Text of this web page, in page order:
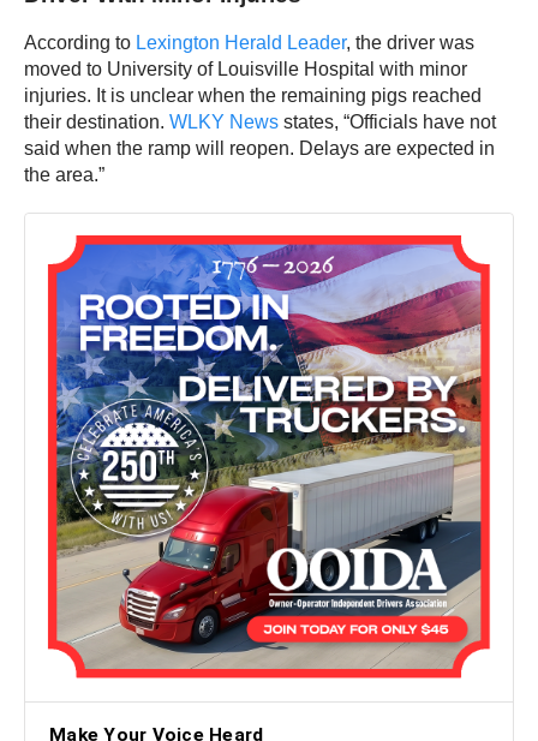
According to Lexington Herald Leader, the driver was
moved to University of Louisville Hospital with minor
injuries. It is unclear when the remaining pigs reached
their destination. WLKY News states, “Officials have not
said when the ramp will reopen. Delays are expected in
the area.”